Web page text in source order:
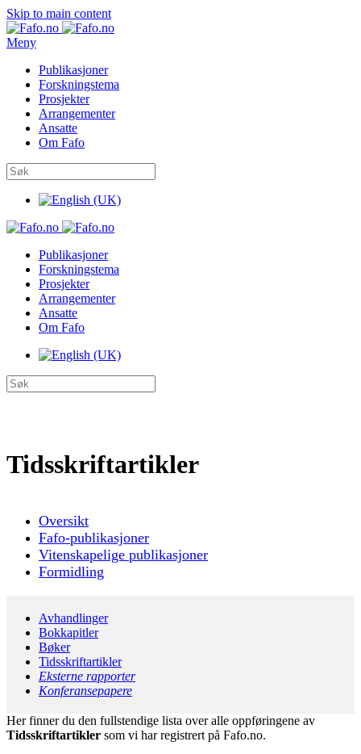
Skip to main content
Meny
Publikasjoner
Forskningstema
Prosjekter
Arrangementer
Ansatte
Om Fafo
Publikasjoner
Forskningstema
Prosjekter
Arrangementer
Ansatte
Om Fafo
Tidsskriftartikler
Oversikt
Fafo-publikasjoner
Vitenskapelige publikasjoner
Formidling
Avhandlinger
Bokkapitler
Bøker
Tidsskriftartikler
Eksterne rapporter
Konferansepapere
Her finner du den fullstendige lista over alle oppføringene av
Tidsskriftartikler som vi har registrert på Fafo.no.